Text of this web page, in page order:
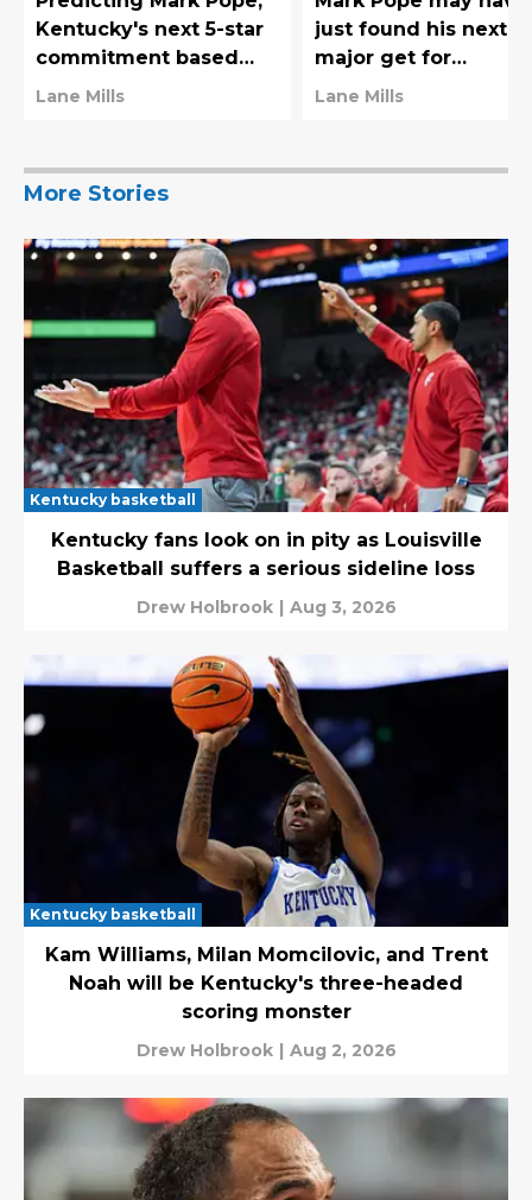
Kentucky's next 5-star
commitment based
mostly on vibes alone
Lane Mills
just found his next
major get for
Kentucky's
Lane Mills
More Stories
Kentucky basketball
Kentucky fans look on in pity as Louisville
Basketball suffers a serious sideline loss
Drew Holbrook | Aug 3, 2026
Kentucky basketball
Kam Williams, Milan Momcilovic, and Trent
Noah will be Kentucky's three-headed
scoring monster
Drew Holbrook | Aug 2, 2026